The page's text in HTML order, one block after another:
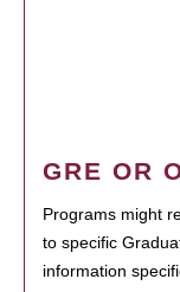
GRE OR
Programs might
to specific
information